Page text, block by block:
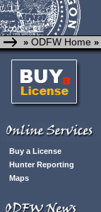
» ODFW Home »
Buy a License
Hunter Reporting
Maps